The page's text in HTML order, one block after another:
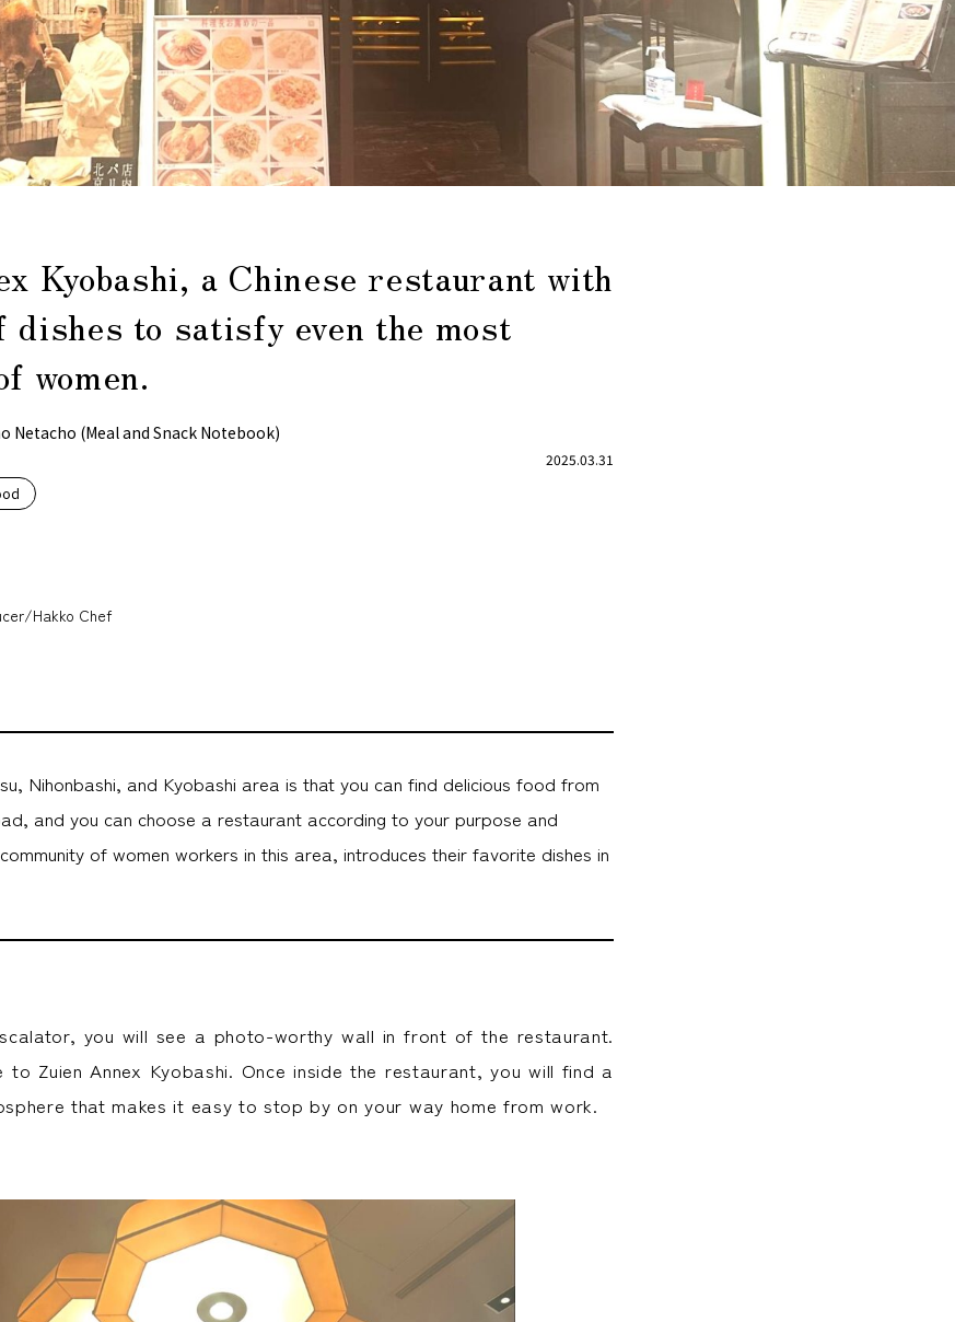
Kyobashi, a Chinese restaurant with
dishes to satisfy even the most
women.
Netacho (Meal and Snack Notebook)
2025.03.31
Hakko Chef
Nihonbashi, and Kyobashi area is that you can find delicious food from
and you can choose a restaurant according to your purpose and
of women workers in this area, introduces their favorite dishes in
you will see a photo-worthy wall in front of the restaurant.
to Zuien Annex Kyobashi. Once inside the restaurant, you will find a
that makes it easy to stop by on your way home from work.